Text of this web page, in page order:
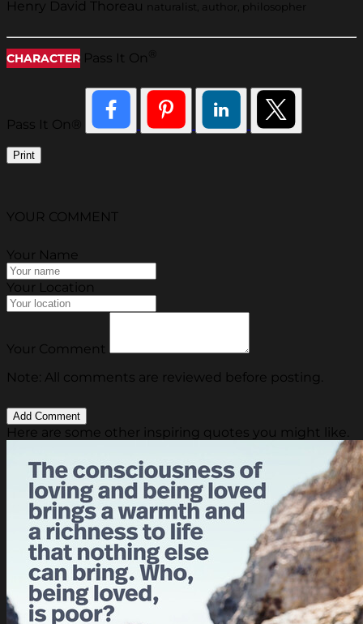
Henry David Thoreau naturalist, author, philosopher
CHARACTER Pass It On
Pass It On®
Print
YOUR COMMENT
Your Name
Your Location
Your Comment
Note: All comments are reviewed before posting.
Here are some other inspiring quotes you might like.